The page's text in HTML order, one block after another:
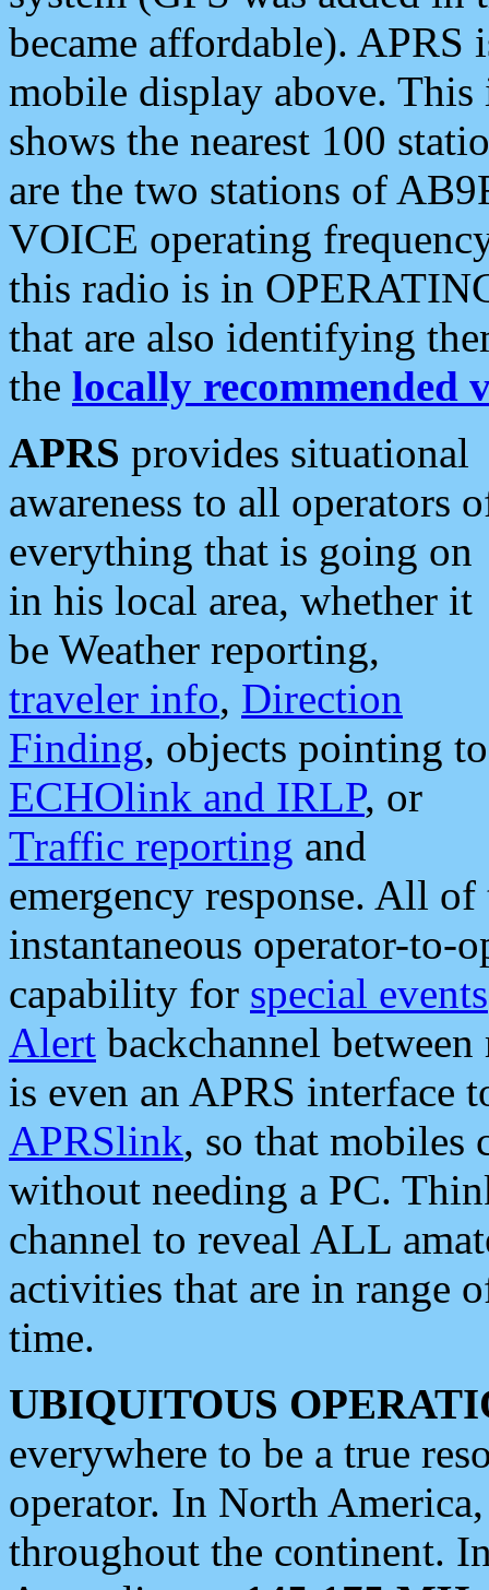
became affordable). APRS
mobile display above.
shows the nearest 100
are the two stations of
VOICE operating
this radio is in
that are also identifying
the locally recommended
APRS provides situational
awareness to all operators
everything that is going on
in his local area, whether it
be Weather reporting,
traveler info, Direction
Finding, objects pointing to
ECHOlink and IRLP, or
Traffic reporting and
emergency response. All
instantaneous operator-to-
capability for special events
Alert backchannel
is even an APRS interface
APRSlink, so that mobiles
without needing a PC.
channel to reveal ALL
activities that are in range
time.
UBIQUITOUS
everywhere to be a true
operator. In North
throughout the continent.